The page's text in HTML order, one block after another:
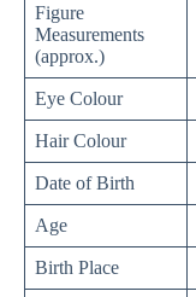
Figure
Measurements
(approx.)
Eye Colour
Hair Colour
Date of Birth
Age
Birth Place